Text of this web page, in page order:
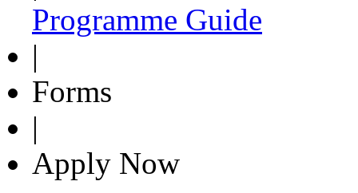
Programme Guide
|
Forms
|
Apply Now